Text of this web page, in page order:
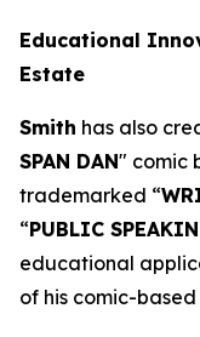
Educational
Estate
Smith has also
SPAN DAN" comic
trademarked “
“PUBLIC
educational
of his comic-